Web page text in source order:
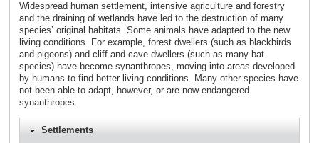
Widespread human settlement, intensive agriculture and forestry
and the draining of wetlands have led to the destruction of many
species’ original habitats. Some animals have adapted to the new
living conditions. For example, forest dwellers (such as blackbirds
and pigeons) and cliff and cave dwellers (such as many bat
species) have become synanthropes, moving into areas developed
by humans to find better living conditions. Many other species have
not been able to adapt, however, or are now endangered
synanthropes.
Settlements